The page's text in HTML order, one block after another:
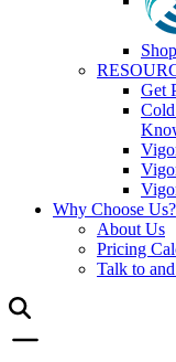
Get
Why Choose Us?
About Us
Pricing
Talk to